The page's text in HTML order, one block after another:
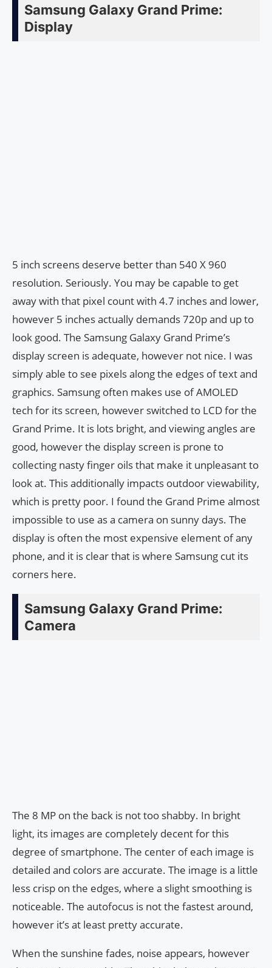
Samsung Galaxy Grand Prime:
Display
5 inch screens deserve better than 540 X 960
resolution. Seriously. You may be capable to get
away with that pixel count with 4.7 inches and lower,
however 5 inches actually demands 720p and up to
look good. The Samsung Galaxy Grand Prime’s
display screen is adequate, however not nice. I was
simply able to see pixels along the edges of text and
graphics. Samsung often makes use of AMOLED
tech for its screen, however switched to LCD for the
Grand Prime. It is lots bright, and viewing angles are
good, however the display screen is prone to
collecting nasty finger oils that make it unpleasant to
look at. This additionally impacts outdoor viewability,
which is pretty poor. I found the Grand Prime almost
impossible to use as a camera on sunny days. The
display is often the most expensive element of any
phone, and it is clear that is where Samsung cut its
corners here.
Samsung Galaxy Grand Prime:
Camera
The 8 MP on the back is not too shabby. In bright
light, its images are completely decent for this
degree of smartphone. The center of each image is
detailed and colors are accurate. The image is a little
less crisp on the edges, where a slight smoothing is
noticeable. The autofocus is not the fastest around,
however it’s at least pretty accurate.
When the sunshine fades, noise appears, however